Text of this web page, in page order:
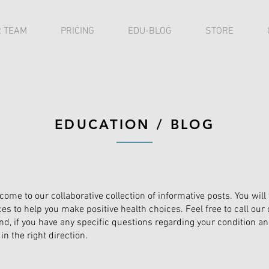
TEAM PRICING EDU-BLOG STORE
EDUCATION / BLOG
to our collaborative collection of informative posts. You
to help you make positive health choices. Feel free to call
if you have any specific questions regarding your condition
the right direction.